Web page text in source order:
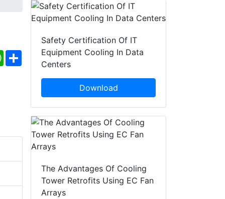
WhatsApp
Share
Safety Certification Of IT
Equipment Cooling In Data
Centers
Download
The Advantages Of Cooling
Tower Retrofits Using EC Fan
Arrays